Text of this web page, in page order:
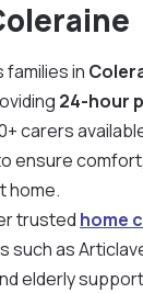
in
24-hour
carers
ensure
home.
trusted home
such as
elderly